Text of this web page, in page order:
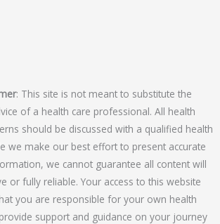
: This site is not meant to substitute the
of a health care professional. All health
should be discussed with a qualified health
we make our best effort to present accurate
we cannot guarantee all content will
or fully reliable. Your access to this website
you are responsible for your own health
support and guidance on your journey